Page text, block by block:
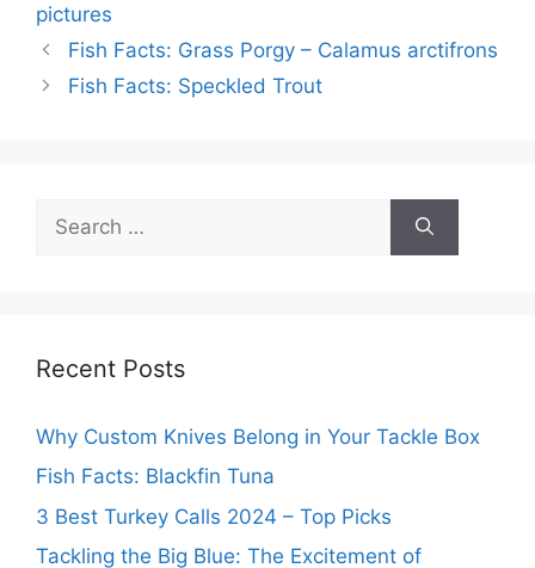
pictures
Fish Facts: Grass Porgy – Calamus arctifrons
Fish Facts: Speckled Trout
for:
Recent Posts
Why Custom Knives Belong in Your Tackle Box
Fish Facts: Blackfin Tuna
3 Best Turkey Calls 2024 – Top Picks
Tackling the Big Blue: The Excitement of